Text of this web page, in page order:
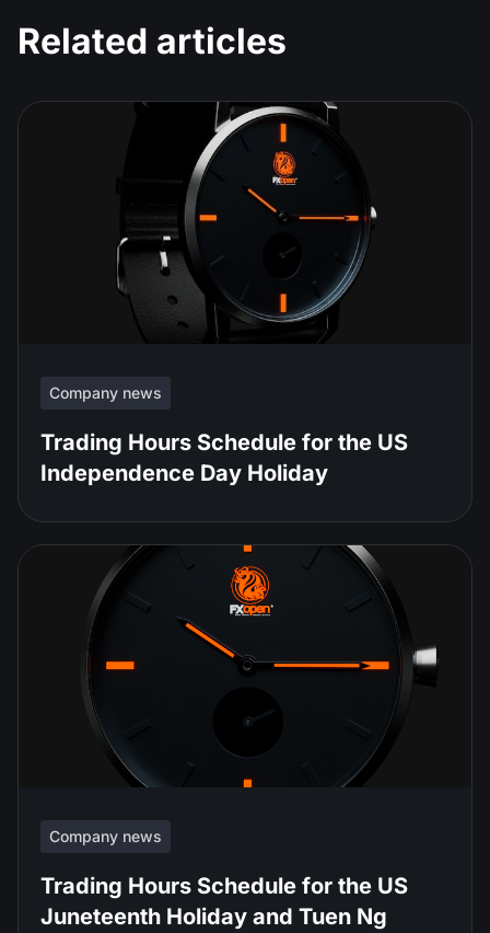
Related articles
Company news
Trading Hours Schedule for the US
Independence Day Holiday
Company news
Trading Hours Schedule for the US
Juneteenth Holiday and Tuen Ng